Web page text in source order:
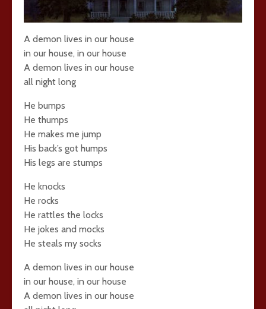
A demon lives in our house
in our house, in our house
A demon lives in our house
all night long
He bumps
He thumps
He makes me jump
His back’s got humps
His legs are stumps
He knocks
He rocks
He rattles the locks
He jokes and mocks
He steals my socks
A demon lives in our house
in our house, in our house
A demon lives in our house